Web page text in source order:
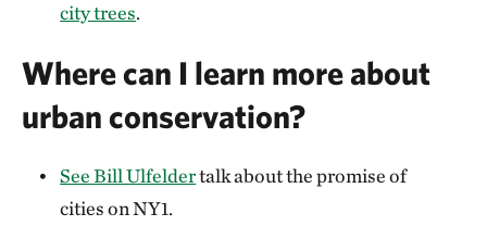
city trees.
Where can I learn more about
urban conservation?
See Bill Ulfeldertalk about the promise of
cities on NY1.